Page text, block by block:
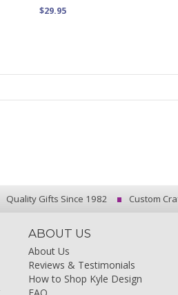
$29.95
Quality Gifts Since 1982 Custom
ABOUT US
About Us
Reviews & Testimonials
How to Shop Kyle Design